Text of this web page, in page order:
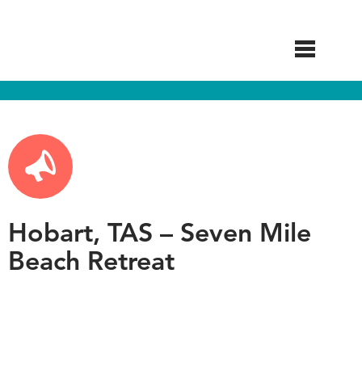
Hobart, TAS – Seven Mile
Beach Retreat